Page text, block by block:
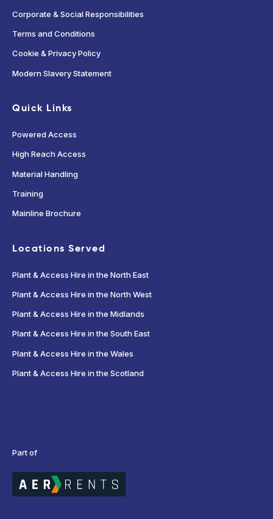
Corporate & Social Responsibilities
Terms and Conditions
Cookie & Privacy Policy
Modern Slavery Statement
Quick Links
Powered Access
High Reach Access
Material Handling
Training
Mainline Brochure
Locations Served
Plant & Access Hire in the North East
Plant & Access Hire in the North West
Plant & Access Hire in the Midlands
Plant & Access Hire in the South East
Plant & Access Hire in the Wales
Plant & Access Hire in the Scotland
Part of